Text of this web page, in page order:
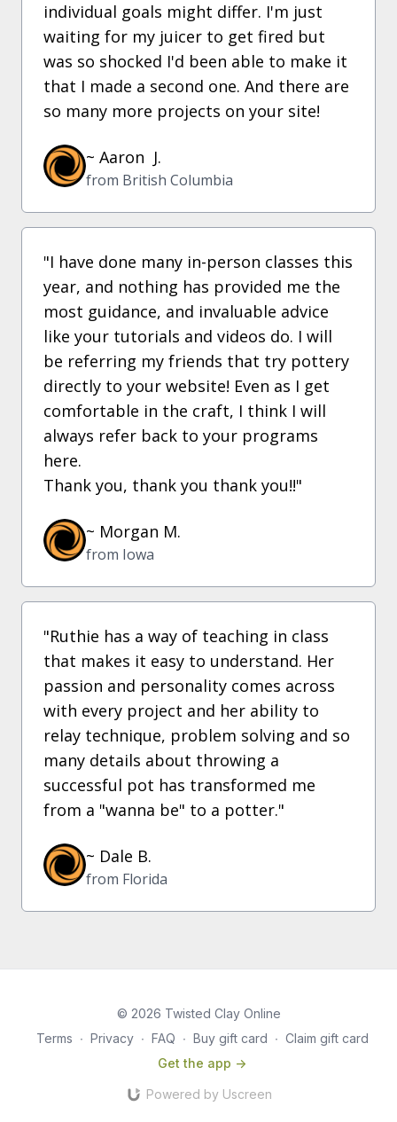
individual goals might differ. I'm just
waiting for my juicer to get fired but
was so shocked I'd been able to make it
that I made a second one. And there are
so many more projects on your site!
~ Aaron J.
from British Columbia
"I have done many in-person classes this
year, and nothing has provided me the
most guidance, and invaluable advice
like your tutorials and videos do. I will
be referring my friends that try pottery
directly to your website! Even as I get
comfortable in the craft, I think I will
always refer back to your programs
here.
Thank you, thank you thank you!!"
~ Morgan M.
from Iowa
"Ruthie has a way of teaching in class
that makes it easy to understand. Her
passion and personality comes across
with every project and her ability to
relay technique, problem solving and so
many details about throwing a
successful pot has transformed me
from a "wanna be" to a potter."
~ Dale B.
from Florida
© 2026 Twisted Clay Online
Terms ∙ Privacy ∙ FAQ ∙ Buy gift card ∙ Claim gift card
Get the app ->
Powered by Uscreen